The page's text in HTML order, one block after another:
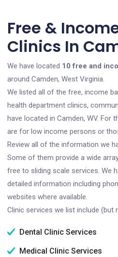
Free &
Clinics In
We have located 10 free and
around Camden, West Virginia.
We listed all of the free, income
health department clinics,
have located in Camden, WV. For
are for low income persons or
Review all of the information we
Some of them provide a wide
free to sliding scale services. We
detailed information including
websites where available.
Clinic services we list include (but
Dental Clinic Services
Medical Clinic Services